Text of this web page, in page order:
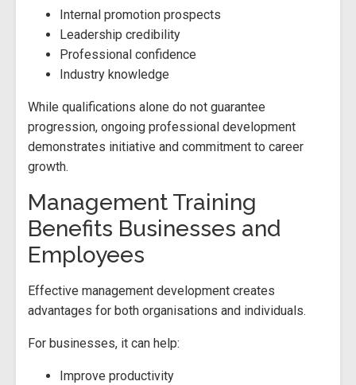
Internal promotion prospects
Leadership credibility
Professional confidence
Industry knowledge
While qualifications alone do not guarantee
progression, ongoing professional development
demonstrates initiative and commitment to career
growth.
Management Training
Benefits Businesses and
Employees
Effective management development creates
advantages for both organisations and individuals.
For businesses, it can help:
Improve productivity